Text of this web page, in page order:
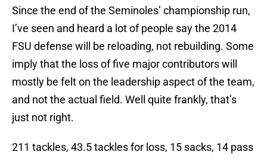
Since the end of the Seminoles’ championship run,
I’ve seen and heard a lot of people say the 2014
FSU defense will be reloading, not rebuilding. Some
imply that the loss of five major contributors will
mostly be felt on the leadership aspect of the team,
and not the actual field. Well quite frankly, that’s
just not right.
211 tackles, 43.5 tackles for loss, 15 sacks, 14 pass